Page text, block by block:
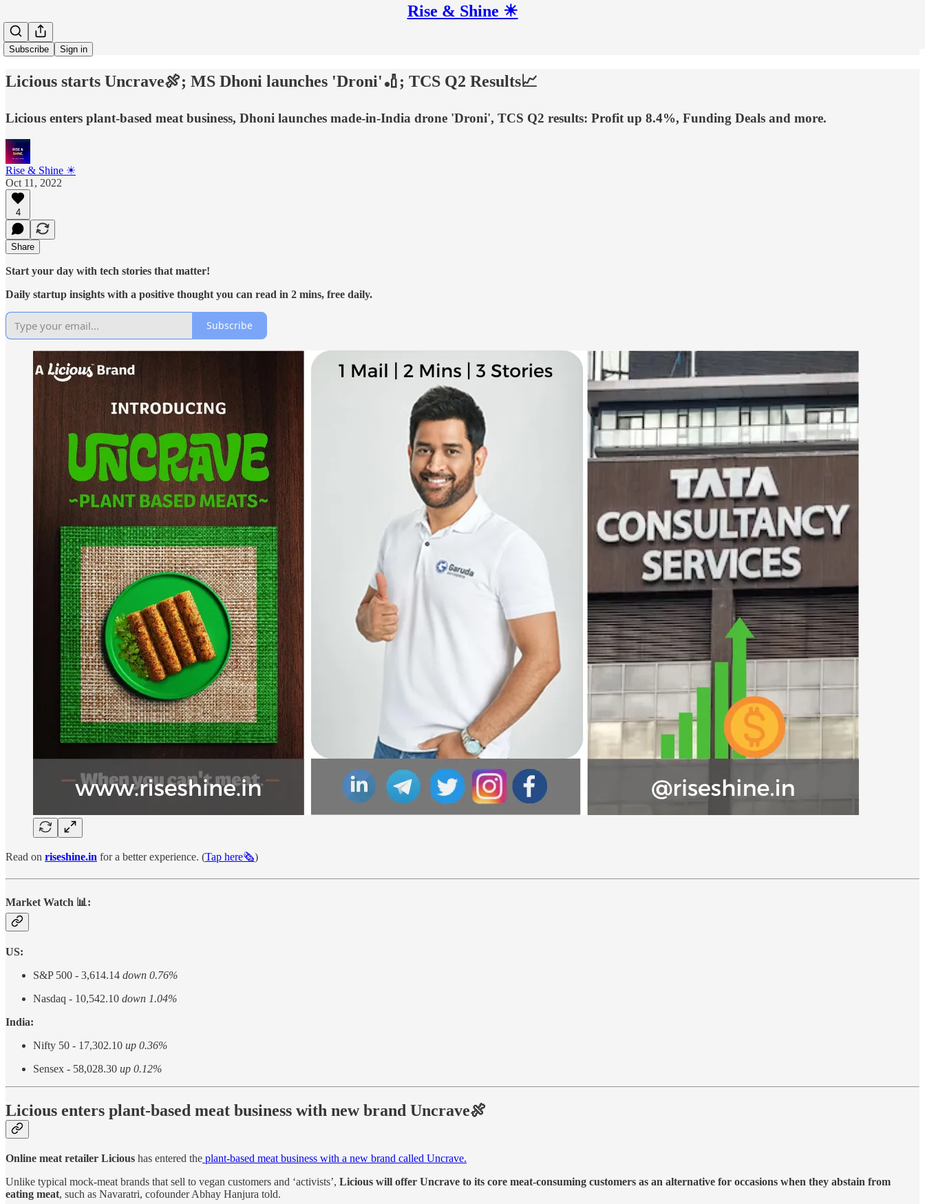
Rise & Shine ☀
Subscribe Sign in
Licious starts Uncrave🍖; MS Dhoni launches 'Droni'🏏; TCS Q2 Results📈
Licious enters plant-based meat business, Dhoni launches made-in-India drone 'Droni', TCS Q2 results: Profit up 8.4%, Funding Deals and more.
Rise & Shine ☀
Oct 11, 2022
4
Share
Start your day with tech stories that matter!
Daily startup insights with a positive thought you can read in 2 mins, free daily.
Subscribe
Read on riseshine.in for a better experience. (Tap here🗞️)
Market Watch 📊:
US:
S&P 500 - 3,614.14 down 0.76%
Nasdaq - 10,542.10 down 1.04%
India:
Nifty 50 - 17,302.10 up 0.36%
Sensex - 58,028.30 up 0.12%
Licious enters plant-based meat business with new brand Uncrave🍖
Online meat retailer Licious has entered the plant-based meat business with a new brand called Uncrave.
Unlike typical mock-meat brands that sell to vegan customers and ‘activists’, Licious will offer Uncrave to its core meat-consuming customers as an alternative for occasions when they abstain from
eating meat, such as Navaratri, cofounder Abhay Hanjura told.